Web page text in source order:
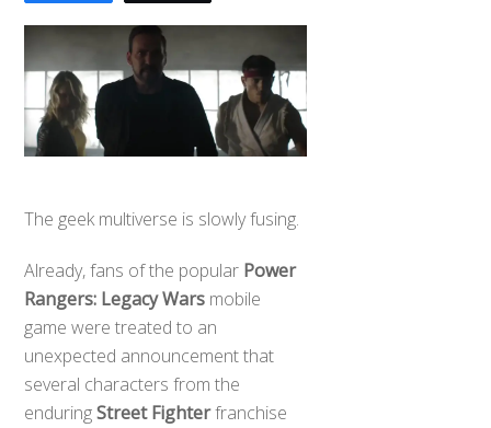
The geek multiverse is slowly fusing.
Already, fans of the popular Power
Rangers: Legacy Wars mobile
game were treated to an
unexpected announcement that
several characters from the
enduringStreet Fighterfranchise